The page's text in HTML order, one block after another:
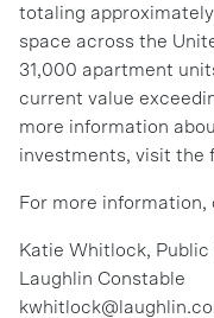
totaling
space across the
31,000 apartment
current value
more information
investments, visit the
For more information,
Katie Whitlock, Public
Laughlin Constable